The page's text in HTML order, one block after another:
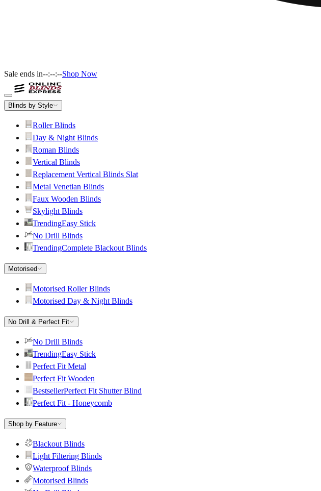
Sale ends in--:--:--Shop Now
Blinds by Style
Roller Blinds
Day & Night Blinds
Roman Blinds
Vertical Blinds
Replacement Vertical Blinds Slat
Metal Venetian Blinds
Faux Wooden Blinds
Skylight Blinds
TrendingEasy Stick
No Drill Blinds
TrendingComplete Blackout Blinds
Motorised
Motorised Roller Blinds
Motorised Day & Night Blinds
No Drill & Perfect Fit
No Drill Blinds
TrendingEasy Stick
Perfect Fit Metal
Perfect Fit Wooden
BestsellerPerfect Fit Shutter Blind
Perfect Fit - Honeycomb
Shop by Feature
Blackout Blinds
Light Filtering Blinds
Waterproof Blinds
Motorised Blinds